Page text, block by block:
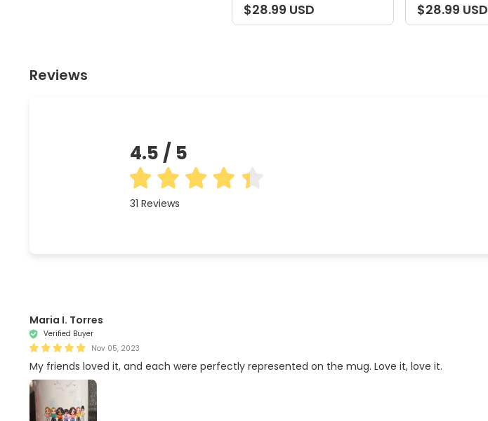
$28.99 USD $28.99 USD
Reviews
4.5 / 5
31 Reviews
Maria I. Torres
Verified Buyer
Nov 05, 2023
My friends loved it, and each were perfectly represented on the mug. Love it, love it.